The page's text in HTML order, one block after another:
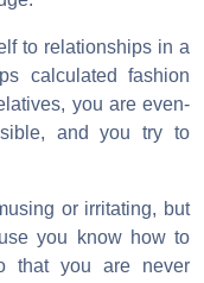
to relationships in a
calculated fashion
you are even-
and you try to
or irritating, but
you know how to
that you are never